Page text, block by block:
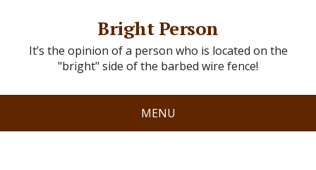
Bright Person
It’s the opinion of a person who is located on the
"bright" side of the barbed wire fence!
MENU